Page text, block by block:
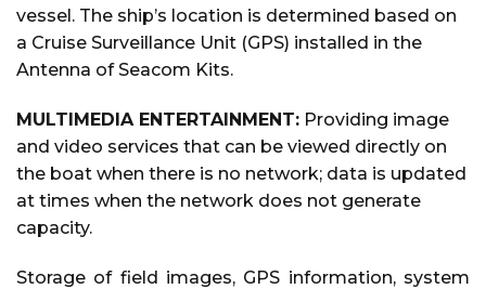
vessel. The ship’s location is determined based on
a Cruise Surveillance Unit (GPS) installed in the
Antenna of Seacom Kits.
MULTIMEDIA ENTERTAINMENT: Providing image
and video services that can be viewed directly on
the boat when there is no network; data is updated
at times when the network does not generate
capacity.
Storage of field images, GPS information, system